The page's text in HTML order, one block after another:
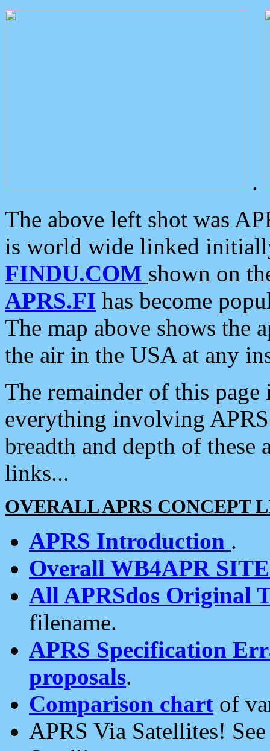
.
The above left shot was
is world wide linked
FINDU.COM shown on
APRS.FI has become
The map above shows the
the air in the USA at any
The remainder of this
everything involving
breadth and depth of
links...
OVERALL APRS CONCEPT
APRS Introduction .
Overall WB4APR
All APRSdos Original
filename.
APRS Specification
proposals.
Comparison chart of
APRS Via Satellites!